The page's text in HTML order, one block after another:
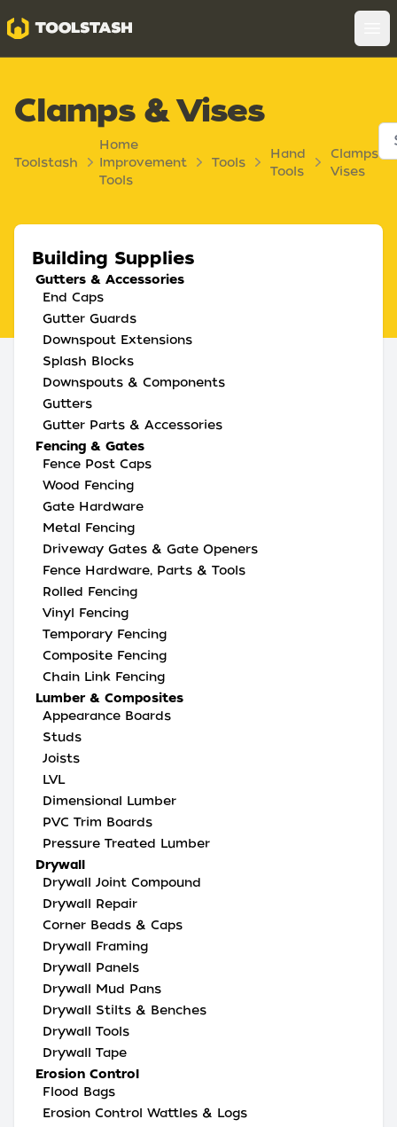
Toolstash
Clamps & Vises
Toolstash
Home
Improvement
Tools
Tools
Hand
Tools
Clamps
Vises
Building Supplies
Gutters & Accessories
End Caps
Gutter Guards
Downspout Extensions
Splash Blocks
Downspouts & Components
Gutters
Gutter Parts & Accessories
Fencing & Gates
Fence Post Caps
Wood Fencing
Gate Hardware
Metal Fencing
Driveway Gates & Gate Openers
Fence Hardware, Parts & Tools
Rolled Fencing
Vinyl Fencing
Temporary Fencing
Composite Fencing
Chain Link Fencing
Lumber & Composites
Appearance Boards
Studs
Joists
LVL
Dimensional Lumber
PVC Trim Boards
Pressure Treated Lumber
Drywall
Drywall Joint Compound
Drywall Repair
Corner Beads & Caps
Drywall Framing
Drywall Panels
Drywall Mud Pans
Drywall Stilts & Benches
Drywall Tools
Drywall Tape
Erosion Control
Flood Bags
Erosion Control Wattles & Logs